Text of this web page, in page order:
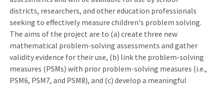
districts, researchers, and other education professionals
seeking to effectively measure children's problem solving.
The aims of the project are to (a) create three new
mathematical problem-solving assessments and gather
validity evidence for their use, (b) link the problem-solving
measures (PSMs) with prior problem-solving measures (i.e.,
PSM6, PSM7, and PSM8), and (c) develop a meaningful